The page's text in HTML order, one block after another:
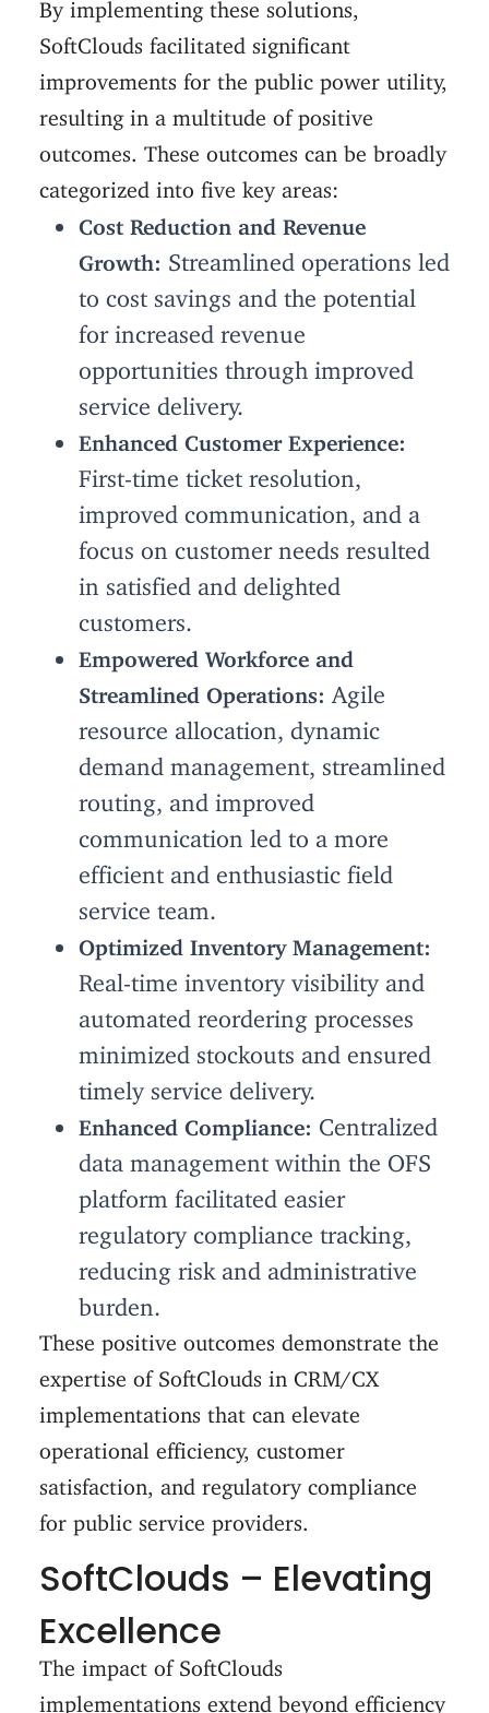
By implementing these solutions,
SoftClouds facilitated significant
improvements for the public power utility,
resulting in a multitude of positive
outcomes. These outcomes can be broadly
categorized into five key areas:
Cost Reduction and Revenue
Growth: Streamlined operations led
to cost savings and the potential
for increased revenue
opportunities through improved
service delivery.
Enhanced Customer Experience:
First-time ticket resolution,
improved communication, and a
focus on customer needs resulted
in satisfied and delighted
customers.
Empowered Workforce and
Streamlined Operations:
Agile
resource allocation, dynamic
demand management, streamlined
routing, and improved
communication led to a more
efficient and enthusiastic field
service team.
Optimized Inventory Management:
Real-time inventory visibility and
automated reordering processes
minimized stockouts and ensured
timely service delivery.
Enhanced Compliance: Centralized
data management within the OFS
platform facilitated easier
regulatory compliance tracking,
reducing risk and administrative
burden.
These positive outcomes demonstrate the
expertise of SoftClouds in CRM/CX
implementations that can elevate
operational efficiency, customer
satisfaction, and regulatory compliance
for public service providers.
SoftClouds – Elevating
Excellence
The impact of SoftClouds
implementations extend beyond efficiency